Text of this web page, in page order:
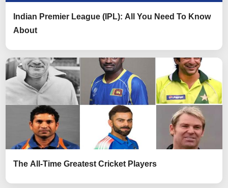
Indian Premier League (IPL): All You Need To Know
About
The All-Time Greatest Cricket Players